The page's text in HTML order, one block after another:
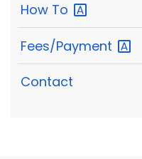
How To
Fees/Payment
Contact